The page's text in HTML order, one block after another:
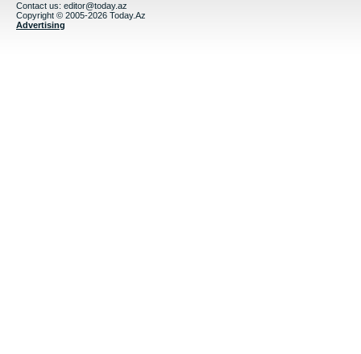
Contact us: editor@today.az
Copyright © 2005-2026 Today.Az
Advertising